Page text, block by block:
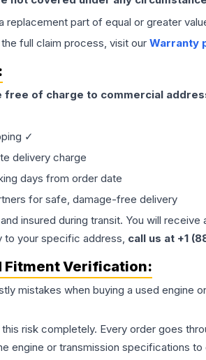
replacement part of equal or greater
full claim process, visit our Warranty
free of charge to commercial
✓
delivery charge
days from order date
for safe, damage-free delivery
insured during transit. You will
to your specific address, call us at +1
Fitment Verification:
mistakes when buying a used engine
risk completely. Every order goes
engine or transmission specifications